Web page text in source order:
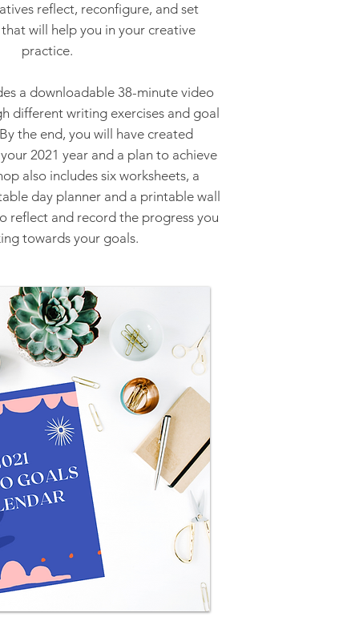
reflect, reconfigure, and set
will help you in your creative
practice.
a downloadable 38-minute video
different writing exercises and goal
the end, you will have created
2021 year and a plan to achieve
also includes six worksheets, a
day planner and a printable wall
reflect and record the progress you
towards your goals.